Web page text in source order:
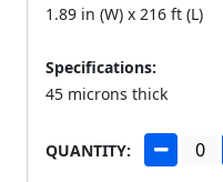
1.89 in (W) x 216 ft (L)
Specifications:
45 microns thick
QUANTITY: